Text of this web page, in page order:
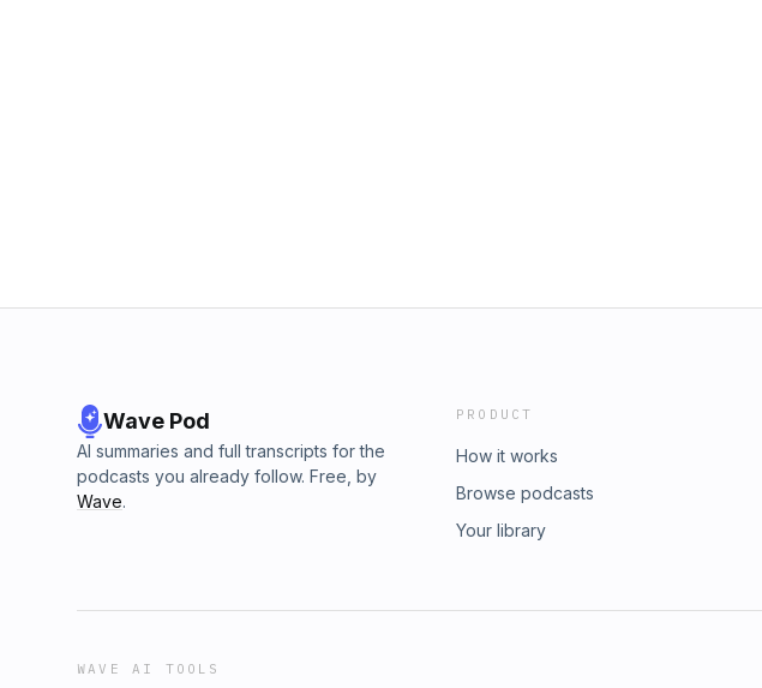
Wave Pod
AI summaries and full transcripts for the
podcasts you already follow. Free, by
Wave.
PRODUCT
How it works
Browse podcasts
Your library
WAVE AI TOOLS